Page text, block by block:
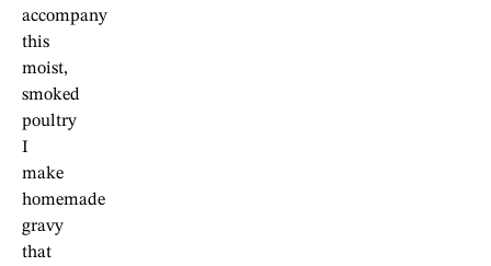
accompany
this
moist,
smoked
poultry
I
make
homemade
gravy
that